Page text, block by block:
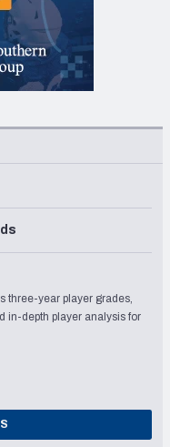
three-year player grades,
in-depth player analysis for